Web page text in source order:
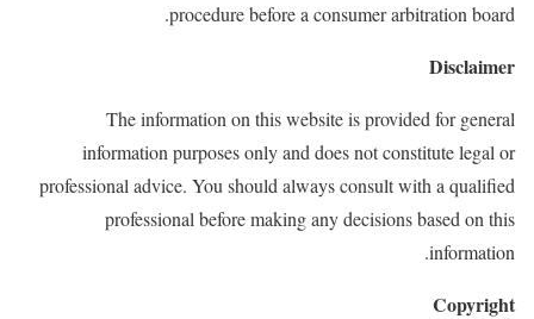
procedure before a consumerarbitration board.
Disclaimer
The information on this websiteis provided for general
information purposes only and does not constitute legal or
professional advice. You should always consultwith a qualified
professional before making any decisions based on this
information.
Copyright